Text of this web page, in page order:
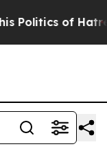
of Hatred”